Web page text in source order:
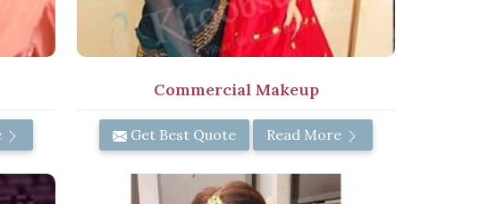
Commercial Makeup
Get Best Quote Read More